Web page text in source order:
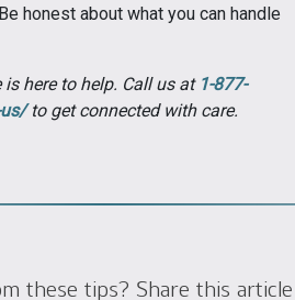
honest about what you can handle
here to help. Call us at 1-877-
to get connected with care.
these tips? Share this